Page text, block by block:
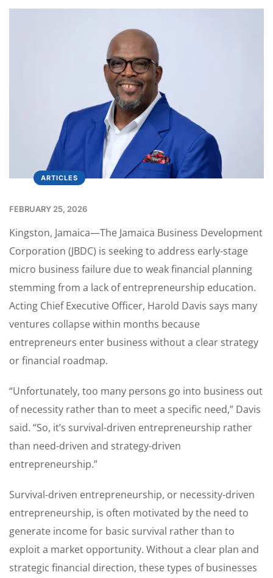
ARTICLES
FEBRUARY 25, 2026
Kingston, Jamaica—The Jamaica Business Development
Corporation (JBDC) is seeking to address early-stage
micro business failure due to weak financial planning
stemming from a lack of entrepreneurship education.
Acting Chief Executive Officer, Harold Davis says many
ventures collapse within months because
entrepreneurs enter business without a clear strategy
or financial roadmap.
“Unfortunately, too many persons go into business out
of necessity rather than to meet a specific need,” Davis
said. “So, it’s survival-driven entrepreneurship rather
than need-driven and strategy-driven
entrepreneurship.”
Survival-driven entrepreneurship, or necessity-driven
entrepreneurship, is often motivated by the need to
generate income for basic survival rather than to
exploit a market opportunity. Without a clear plan and
strategic financial direction, these types of businesses